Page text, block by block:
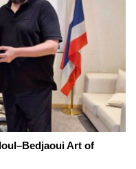
Art of